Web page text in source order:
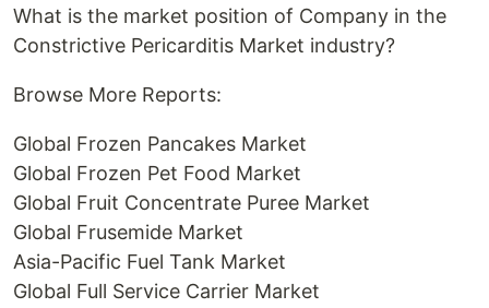
What is the market position of Company in the
Constrictive Pericarditis Market industry?
Browse More Reports:
Global Frozen Pancakes Market
Global Frozen Pet Food Market
Global Fruit Concentrate Puree Market
Global Frusemide Market
Asia-Pacific Fuel Tank Market
Global Full Service Carrier Market